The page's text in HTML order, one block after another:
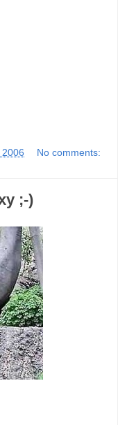
2006 No comments:
;-)